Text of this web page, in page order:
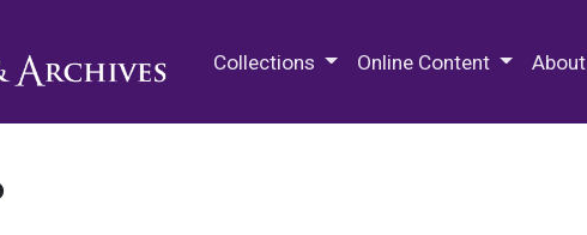
Collections Online Content About